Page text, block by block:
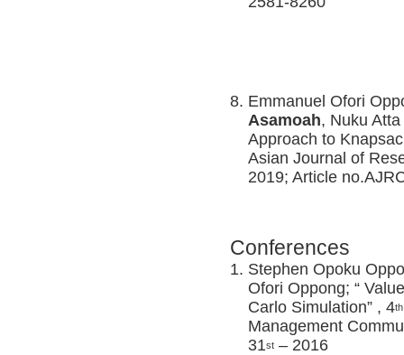
Emmanuel Ofori
Asamoah, Nuku
Approach to
Asian Journal of
2019; Article
Conferences
Stephen Opoku
Ofori Oppong; “
Carlo Simulation” , 4th
Management
31st – 2016